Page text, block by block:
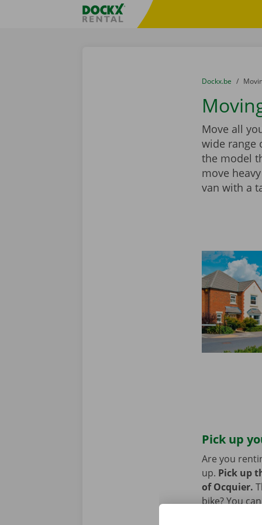
Fratello DEMO
You are here:
from
Dockx.be to
Move all
wide range
the model
move
van with a
Pick up
Are you
up. Pick up
of Ocquier.
bike? You